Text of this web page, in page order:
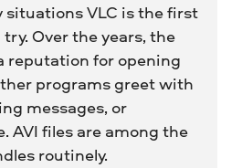
situations VLC is the first
Over the years, the
reputation for opening
programs greet with
messages, or
AVI files are among the
routinely.